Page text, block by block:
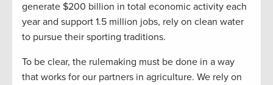
generate $200 billion in total economic activity each
year and support 1.5 million jobs, rely on clean water
to pursue their sporting traditions.
To be clear, the rulemaking must be done in a way
that works for our partners in agriculture. We rely on